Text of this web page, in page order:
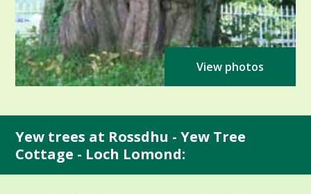
View photos
Yew trees at Rossdhu - Yew Tree
Cottage - Loch Lomond: